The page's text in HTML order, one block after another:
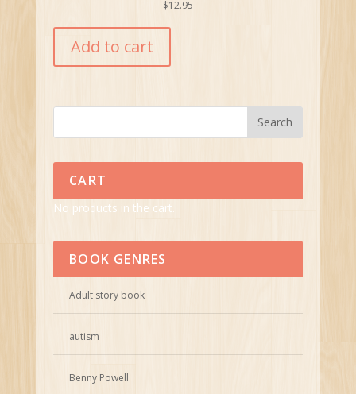
$12.95
Add to cart
CART
No products in the cart.
BOOK GENRES
Adult story book
autism
Benny Powell